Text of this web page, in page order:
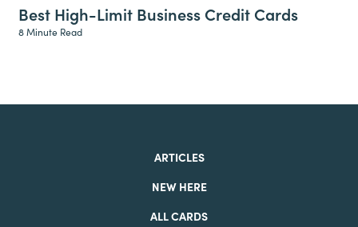
Best High-Limit Business Credit Cards
8 Minute Read
ARTICLES
NEW HERE
ALL CARDS